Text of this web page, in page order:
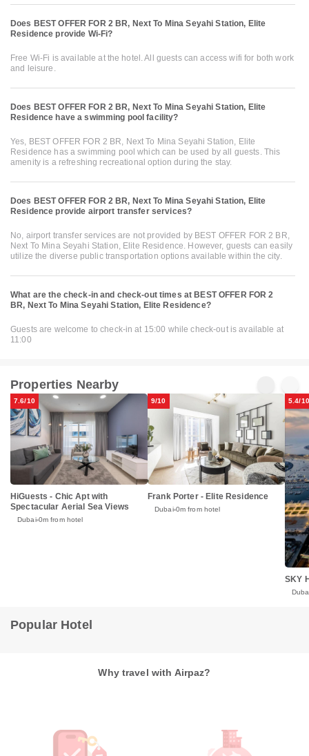
Does BEST OFFER FOR 2 BR, Next To Mina Seyahi Station, Elite
Residence provide Wi-Fi?
Free Wi-Fi is available at the hotel. All guests can access wifi for both work
and leisure.
Does BEST OFFER FOR 2 BR, Next To Mina Seyahi Station, Elite
Residence have a swimming pool facility?
Yes, BEST OFFER FOR 2 BR, Next To Mina Seyahi Station, Elite
Residence has a swimming pool which can be used by all guests. This
amenity is a refreshing recreational option during the stay.
Does BEST OFFER FOR 2 BR, Next To Mina Seyahi Station, Elite
Residence provide airport transfer services?
No, airport transfer services are not provided by BEST OFFER FOR 2 BR,
Next To Mina Seyahi Station, Elite Residence. However, guests can easily
utilize the diverse public transportation options available within the city.
What are the check-in and check-out times at BEST OFFER FOR 2
BR, Next To Mina Seyahi Station, Elite Residence?
Guests are welcome to check-in at 15:00 while check-out is available at
11:00
Properties Nearby
7.6/10
HiGuests - Chic Apt with
Spectacular Aerial Sea Views
Dubai 0m from hotel
9/10
Frank Porter - Elite Residence
Dubai 0m from hotel
5.4/10
SKY
Popular Hotel
Why travel with Airpaz?